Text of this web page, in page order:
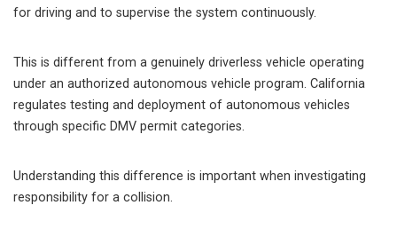
for driving and to supervise the system continuously.
This is different from a genuinely driverless vehicle operating
under an authorized autonomous vehicle program. California
regulates testing and deployment of autonomous vehicles
through specific DMV permit categories.
Understanding this difference is important when investigating
responsibility for a collision.